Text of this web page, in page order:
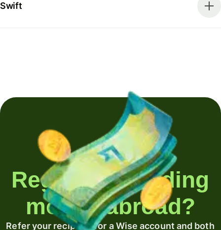
Swift
Regularly sending
money abroad?
Refer your recipient for a Wise account and both